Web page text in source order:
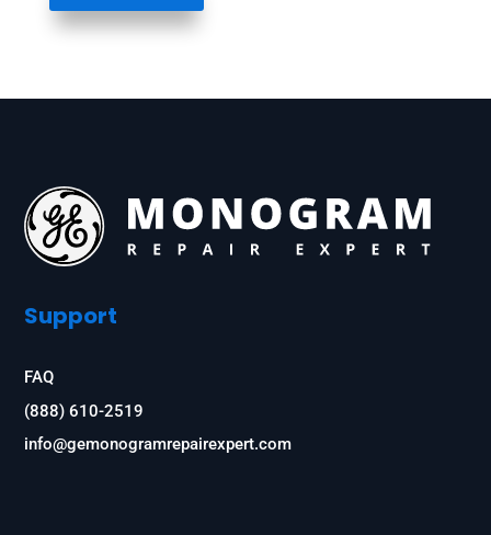
Support
FAQ
(888) 610-2519
info@gemonogramrepairexpert.com